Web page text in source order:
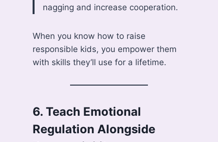
nagging and increase cooperation.
When you know how to raise
responsible kids, you empower them
with skills they’ll use for a lifetime.
6.Teach Emotional
Regulation Alongside